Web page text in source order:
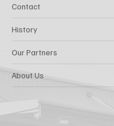
Contact
History
Our Partners
About Us